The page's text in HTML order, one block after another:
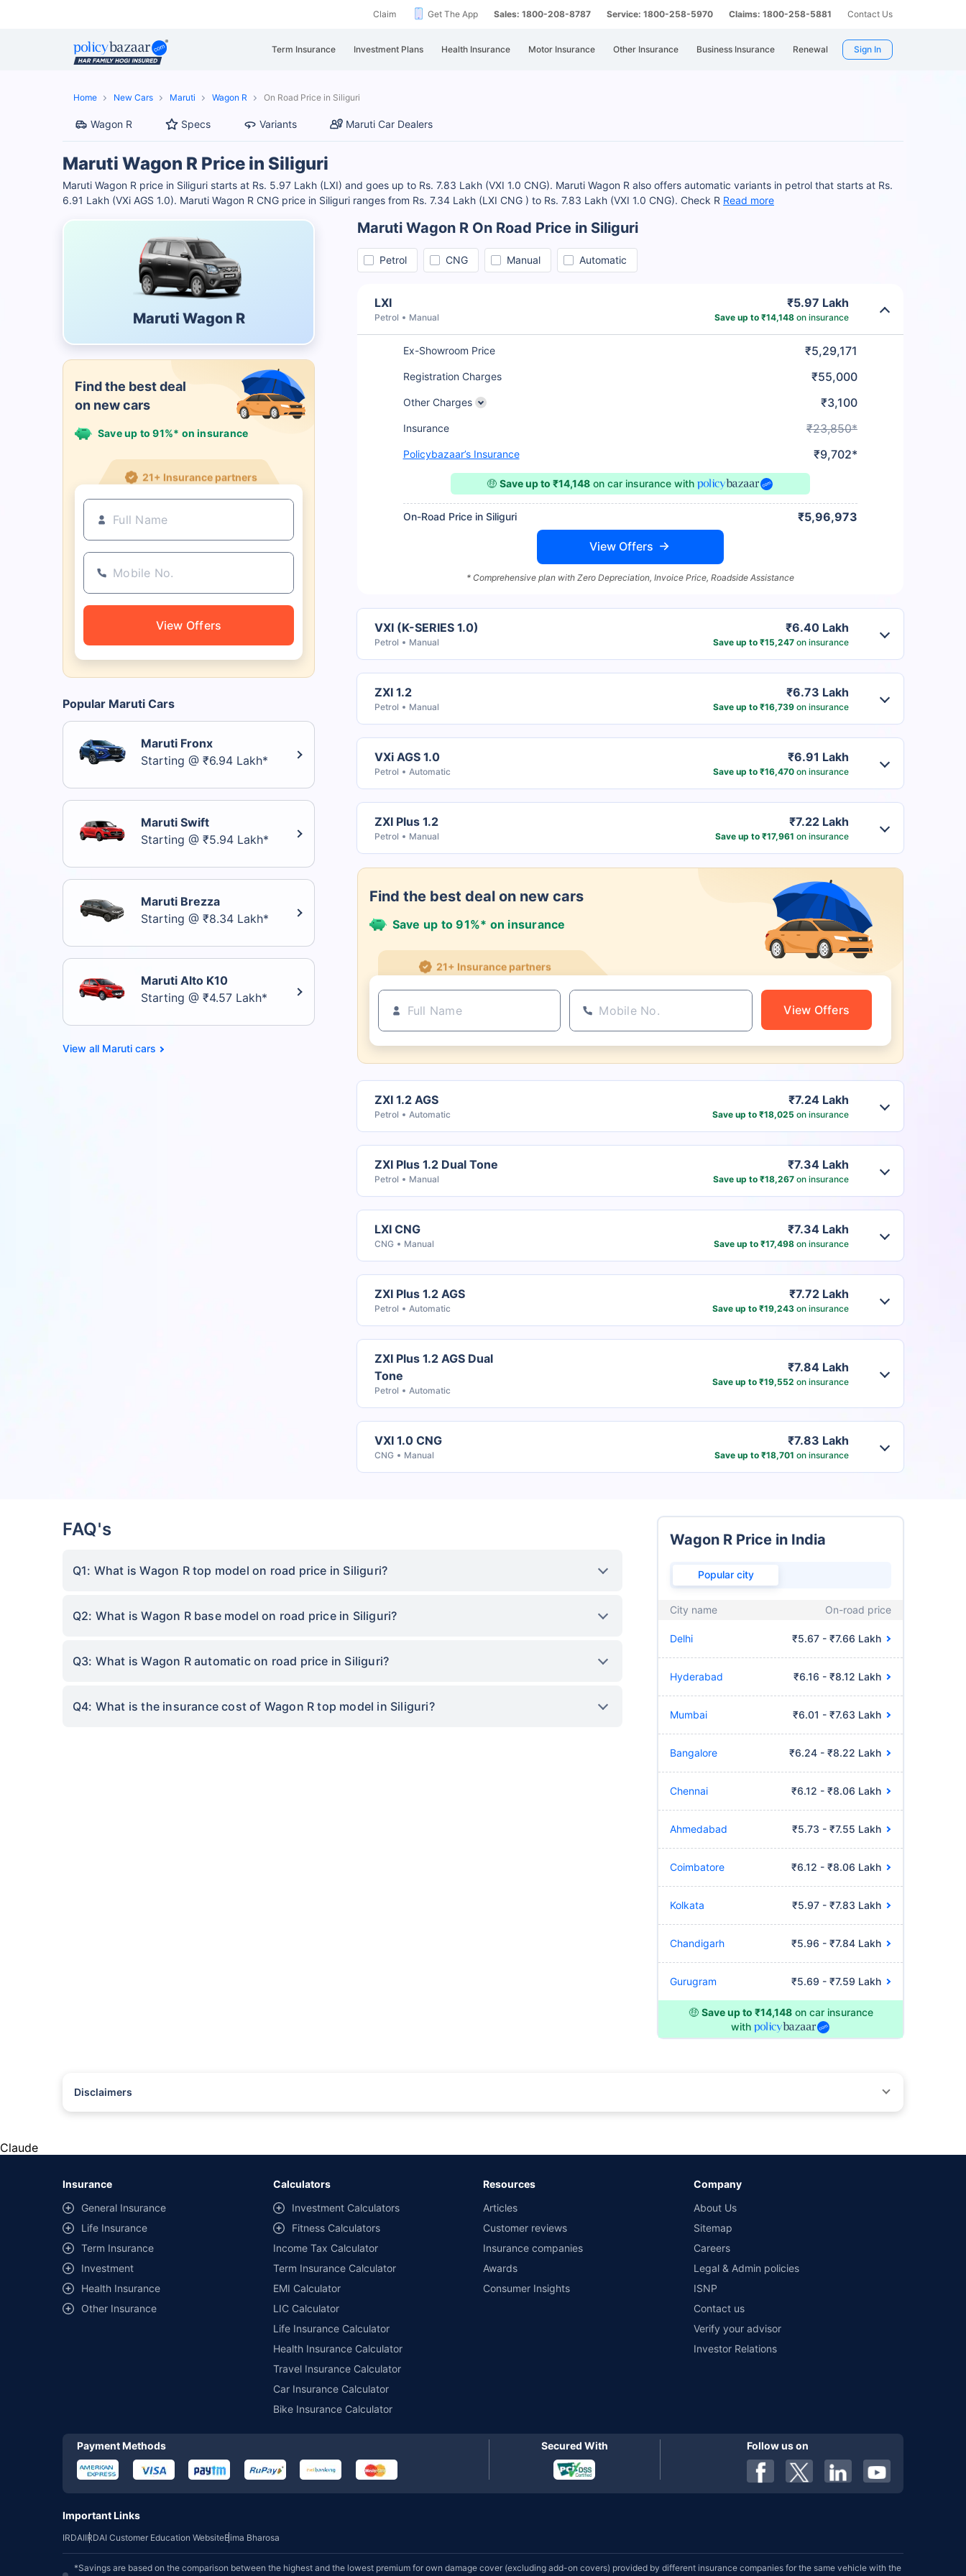
Claim Get The App Sales: 1800-208-8787 Service: 1800-258-5970 Claims: 1800-258-5881 Contact Us
Term Insurance Investment Plans Health Insurance Motor Insurance Other Insurance Business Insurance Renewal Sign In
Home New Cars Maruti Wagon R On Road Price in Siliguri
Wagon R Specs Variants Maruti Car Dealers
Maruti Wagon R Price in Siliguri
Maruti Wagon R price in Siliguri starts at Rs. 5.97 Lakh (LXI) and goes up to Rs. 7.83 Lakh (VXI 1.0 CNG). Maruti Wagon R also offers automatic variants in petrol that starts at Rs.
6.91 Lakh (VXi AGS 1.0). Maruti Wagon R CNG price in Siliguri ranges from Rs. 7.34 Lakh (LXI CNG ) to Rs. 7.83 Lakh (VXI 1.0 CNG). Check R Read more
Maruti Wagon R
Find the best deal
on new cars
Save up to 91%* on insurance
21+ Insurance partners
View Offers
Popular Maruti Cars
Maruti Fronx
Starting @ ₹6.94 Lakh*
Maruti Swift
Starting @ ₹5.94 Lakh*
Maruti Brezza
Starting @ ₹8.34 Lakh*
Maruti Alto K10
Starting @ ₹4.57 Lakh*
Maruti cars
Maruti Wagon R On Road Price in Siliguri
Petrol CNG Manual Automatic
LXI
Petrol Manual
₹5.97 Lakh
Save up to ₹14,148on insurance
Ex-Showroom Price ₹5,29,171
Registration Charges ₹55,000
Other Charges ₹3,100
Insurance ₹23,850*
Policybazaar’s Insurance ₹9,702*
🤑 Save up to ₹14,148on car insurance with
On-Road Price in Siliguri ₹5,96,973
View Offers
* Comprehensive plan with Zero Depreciation, Invoice Price, Roadside Assistance
VXI (K-SERIES 1.0)
Petrol Manual
₹6.40 Lakh
Save up to ₹15,247on insurance
ZXI 1.2
Petrol Manual
₹6.73 Lakh
Save up to ₹16,739on insurance
VXi AGS 1.0
Petrol Automatic
₹6.91 Lakh
Save up to ₹16,470on insurance
ZXI Plus 1.2
Petrol Manual
₹7.22 Lakh
Save up to ₹17,961 on insurance
Find the best deal on new cars
Save up to 91%* on insurance
21+ Insurance partners
View Offers
ZXI 1.2 AGS
Petrol Automatic
₹7.24 Lakh
Save up to ₹18,025 on insurance
ZXI Plus 1.2 Dual Tone
Petrol Manual
₹7.34 Lakh
Save up to ₹18,267on insurance
LXI CNG
CNG Manual
₹7.34 Lakh
Save up to ₹17,498on insurance
ZXI Plus 1.2 AGS
Petrol Automatic
₹7.72 Lakh
Save up to ₹19,243on insurance
ZXI Plus 1.2 AGS Dual
Tone
Petrol Automatic
₹7.84 Lakh
Save up to ₹19,552 on insurance
VXI 1.0 CNG
CNG Manual
₹7.83 Lakh
Save up to ₹18,701 on insurance
FAQ's
Q1: What is Wagon R top model on road price in Siliguri?
Q2: What is Wagon R base model on road price in Siliguri?
Q3: What is Wagon R automatic on road price in Siliguri?
Q4: What is the insurance cost of Wagon R top model in Siliguri?
Wagon R Price in India
Popular city
City name On-road price
Delhi ₹5.67 - ₹7.66 Lakh
Hyderabad ₹6.16 - ₹8.12 Lakh
Mumbai ₹6.01 - ₹7.63 Lakh
Bangalore ₹6.24 - ₹8.22 Lakh
Chennai ₹6.12 - ₹8.06 Lakh
Ahmedabad ₹5.73 - ₹7.55 Lakh
Coimbatore ₹6.12 - ₹8.06 Lakh
Kolkata ₹5.97 - ₹7.83 Lakh
Chandigarh ₹5.96 - ₹7.84 Lakh
Gurugram ₹5.69 - ₹7.59 Lakh
🤑 Save up to ₹14,148on car insurance
with
Disclaimers
##Claim Assurance Program: Pick-up and drop facility available in 1400+ select network garages. On-ground workshop team available in select workshops. Repair warranty on parts at the sole discretion
of insurance companies. Dedicated Claims Manager. 24x7 Claim Assistance.
Claude
Insurance
General Insurance
Life Insurance
Term Insurance
Investment
Health Insurance
Other Insurance
Calculators
Investment Calculators
Fitness Calculators
Income Tax Calculator
Term Insurance Calculator
EMI Calculator
LIC Calculator
Life Insurance Calculator
Health Insurance Calculator
Travel Insurance Calculator
Car Insurance Calculator
Bike Insurance Calculator
Resources
Articles
Customer reviews
Insurance companies
Awards
Consumer Insights
Company
About Us
Sitemap
Careers
Legal & Admin policies
ISNP
Contact us
Verify your advisor
Investor Relations
Payment Methods Secured With Follow us on
Important Links
IRDAIIRDAI Customer Education WebsiteBima Bharosa
*Savings are based on the comparison between the highest and the lowest premium for own damage cover (excluding add-on covers) provided by different insurance companies for the same vehicle with the